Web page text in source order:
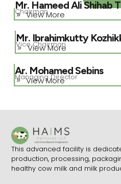
Mr. Hameed Ali Shihab
Chairman
View More
Mr. Ibrahimkutty
Vice Chairman
View More
Ar. Mohamed Sebins
Managing Director
View More
This advanced facility is
production, processing,
healthy cow milk and milk